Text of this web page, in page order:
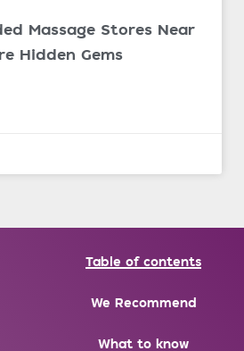
Massage Stores Near
Hidden Gems
Table of contents
We Recommend
What to know